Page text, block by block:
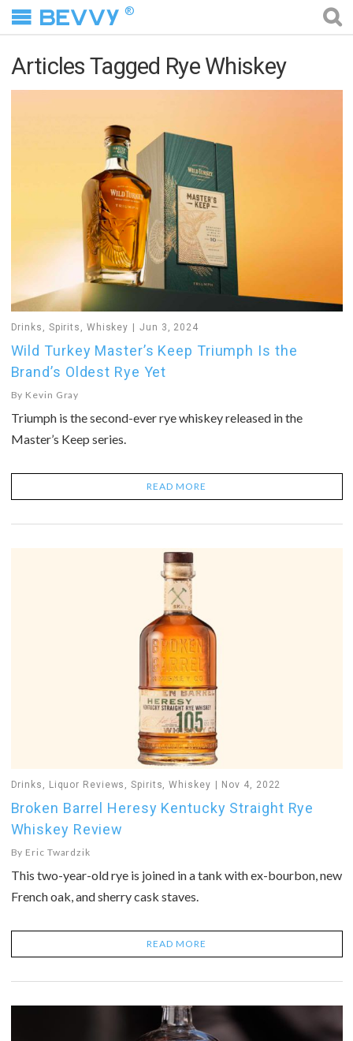
®
Articles Tagged Rye Whiskey
Drinks Spirits Whiskey Jun 3, 2024
Wild Turkey Master’s Keep Triumph Is the
Brand’s Oldest Rye Yet
By Kevin Gray
Triumph is the second-ever rye whiskey released in the
Master’s Keep series.
READ MORE
Drinks , Liquor Reviews ,Spirits,Whiskey Nov 4, 2022
Broken Barrel Heresy Kentucky Straight Rye
Whiskey Review
By Eric Twardzik
This two-year-old rye is joined in a tank with ex-bourbon, new
French oak, and sherry cask staves.
READ MORE